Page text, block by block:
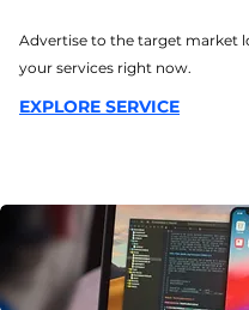
Advertise to the target market
your services right now.
EXPLORE SERVICE